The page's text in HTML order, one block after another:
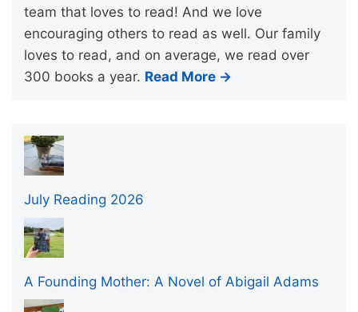
team that loves to read! And we love
encouraging others to read as well. Our family
loves to read, and on average, we read over
300 books a year. Read More →
July Reading 2026
A Founding Mother: A Novel of Abigail Adams